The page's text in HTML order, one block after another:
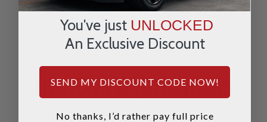
REVIEWS & QUESTIONS
You've just UNLOCKED
An Exclusive Discount
SEND MY DISCOUNT CODE NOW!
No thanks, I’d rather pay full price